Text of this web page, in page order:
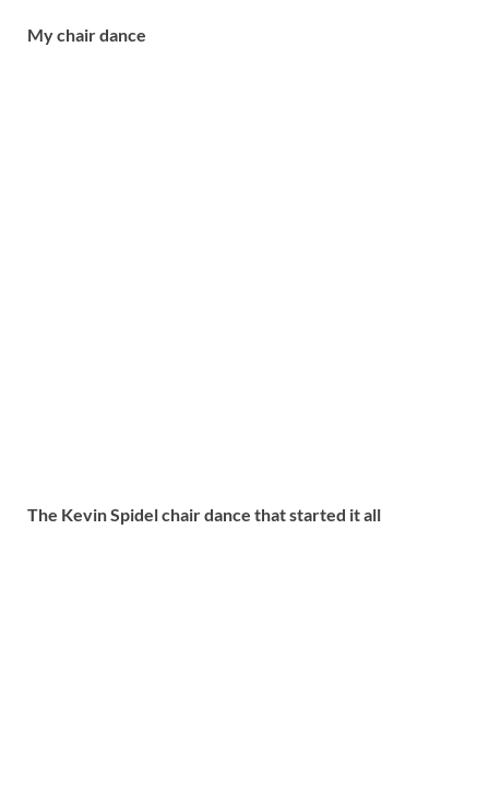
My chair dance
The Kevin Spidel chair dance that started it all